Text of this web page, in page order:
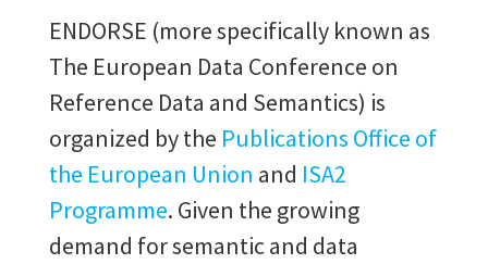
ENDORSE (more specifically known as
The European Data Conference on
Reference Data and Semantics) is
organized by the Publications Office of
the European Union and ISA2
Programme. Given the growing
demand for semantic and data